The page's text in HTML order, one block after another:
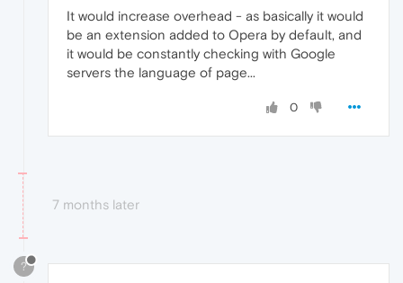
It would increase overhead - as basically it would
be an extension added to Opera by default, and
it would be constantly checking with Google
servers the language of page...
0
7 months later
?